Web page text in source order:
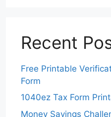
Recent
Free Printable
Form
1040ez Tax Form
Money Savings